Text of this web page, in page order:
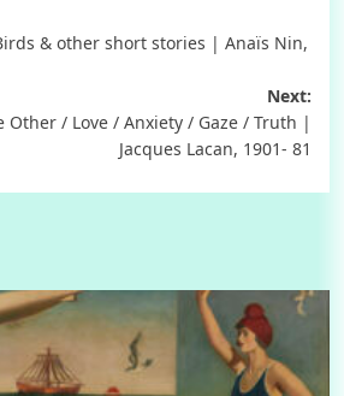
& other short stories | Anaïs Nin,
Next:
Other / Love / Anxiety / Gaze / Truth |
Jacques Lacan, 1901- 81